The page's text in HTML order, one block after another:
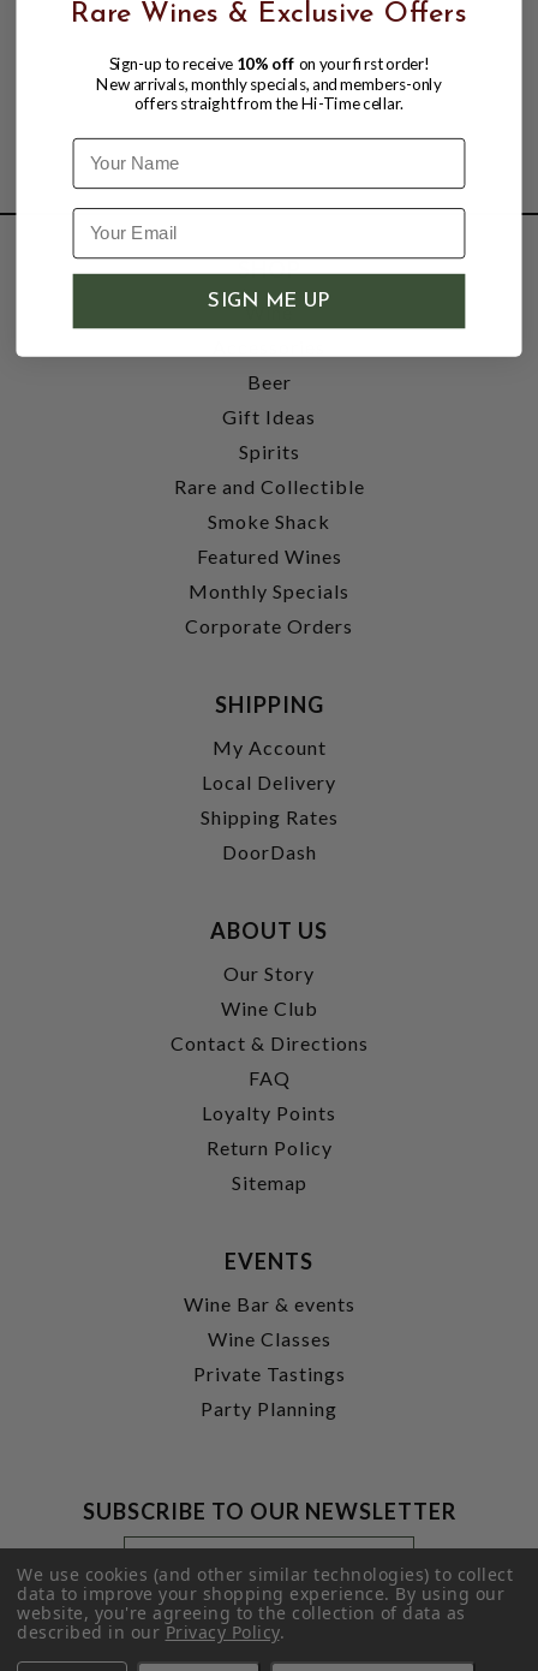
SHOP
Wine
Beer
Gift Ideas
Spirits
Rare and Collectible
Smoke Shack
Featured Wines
Monthly Specials
Corporate Orders
SHIPPING
My Account
Local Delivery
Shipping Rates
DoorDash
ABOUT US
Our Story
Wine Club
Contact & Directions
FAQ
Loyalty Points
Return Policy
Sitemap
EVENTS
Wine Bar & events
Wine Classes
Private Tastings
Party Planning
SUBSCRIBE TO OUR NEWSLETTER
Footer
Newsletter
Signup
Form
Email
Address
SUBMIT
We use cookies (and other similar technologies) to collect
data to improve your shopping experience.By using our
website, you're agreeing to the collection of data as
described in ourPrivacy Policy.
Rare Wines & Exclusive Offers
Sign-up to receive 10% off on your first order!
New arrivals, monthly specials, and members-only
offers straight from the Hi-Time cellar.
Name
SIGN ME UP